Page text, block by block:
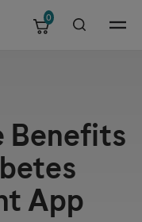
Menu
0
Benefits
App